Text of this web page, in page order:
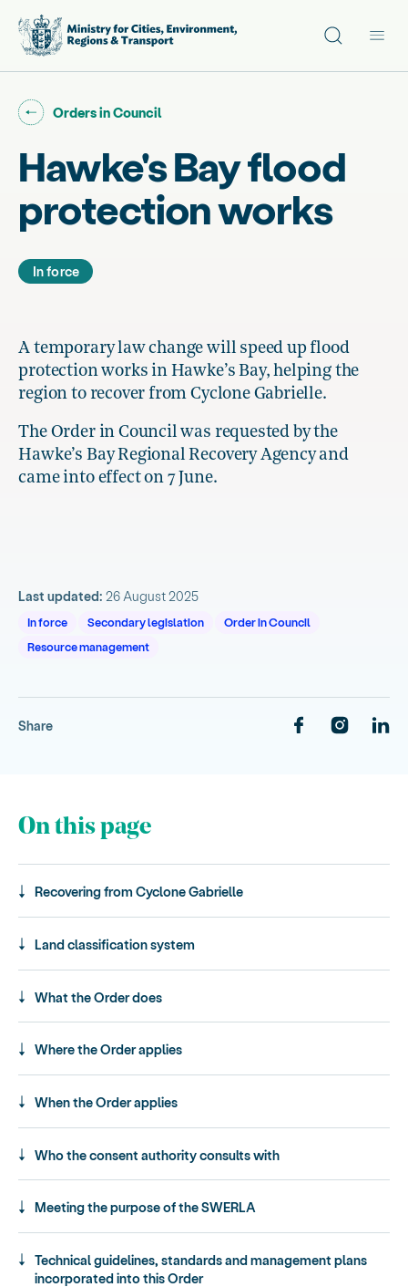
Site search
Go back to "
Orders in Council
Hawke's Bay flood
protection works
In force
A temporary law change will speed up flood
protection works in Hawke’s Bay, helping the
region to recover from Cyclone Gabrielle.
The Order in Council was requested by the
Hawke’s Bay Regional Recovery Agency and
came into effect on 7 June.
Last updated: 26 August 2025
In force Secondary legislation
Order in Council
Resource management
Share
On this page
Recovering from Cyclone Gabrielle
Land classification system
What the Order does
Where the Order applies
When the Order applies
Who the consent authority consults with
Meeting the purpose of the SWERLA
Technical guidelines, standards and management plans
incorporated into this Order